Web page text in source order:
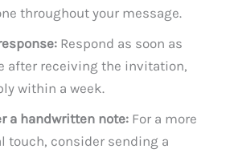
throughout your message.
Respond as soon as
after receiving the invitation,
within a week.
a handwritten note: For a more
touch, consider sending a